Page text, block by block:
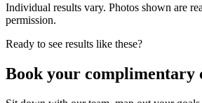
Individual results vary. Photos shown are
permission.
Ready to see results like these?
Book your complimentary